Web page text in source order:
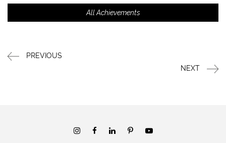
All Achievements
PREVIOUS
NEXT